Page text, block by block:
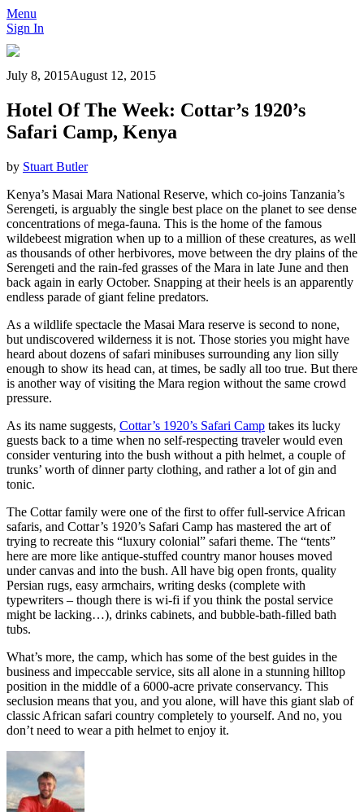
Menu
Sign In
July 8, 2015August 12, 2015
Hotel Of The Week: Cottar’s 1920’s
Safari Camp, Kenya
by Stuart Butler
Kenya’s Masai Mara National Reserve, which co-joins Tanzania’s
Serengeti, is arguably the single best place on the planet to see dense
concentrations of mega-fauna. This is the home of the famous
wildebeest migration when up to a million of these creatures, as well
as thousands of other herbivores, move between the dry plains of the
Serengeti and the rain-fed grasses of the Mara in late June and then
back again in early October. Snapping at their heels is an apparently
endless parade of giant feline predators.
As a wildlife spectacle the Masai Mara reserve is second to none,
but undiscovered wilderness it is not. Those stories you might have
heard about dozens of safari minibuses surrounding any lion silly
enough to show its head can, at times, be sadly all too true. But there
is another way of visiting the Mara region without the same crowd
pressure.
As its name suggests, Cottar’s 1920’s Safari Camp takes its lucky
guests back to a time when no self-respecting traveler would even
consider venturing into the bush without a pith helmet, a couple of
trunks’ worth of dinner party clothing, and rather a lot of gin and
tonic.
The Cottar family were one of the first to offer full-service African
safaris, and Cottar’s 1920’s Safari Camp has mastered the art of
trying to recreate this “luxury colonial” safari theme. The “tents”
here are more like antique-stuffed country manor houses moved
under canvas and into the bush. All have big open fronts, quality
Persian rugs, easy armchairs, writing desks (complete with
typewriters – though there is wi-fi if you think the postal service
might be lacking…), drinks cabinets, and bubble-bath-filled bath
tubs.
What’s more, the camp, which has some of the best guides in the
business and impeccable service, sits all alone in a stunning hilltop
position in the middle of a 6000-acre private conservancy. This
seclusion means that you, and you alone, will have this giant slab of
classic African safari country completely to yourself. And no, you
don’t need to wear a pith helmet to enjoy it.